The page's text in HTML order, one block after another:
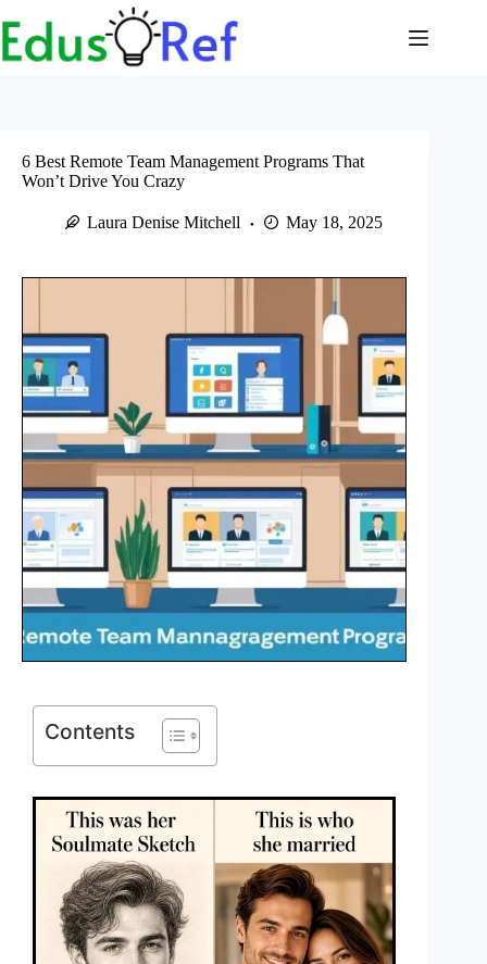
to
content
6 Best Remote Team Management Programs That
Won’t Drive You Crazy
Laura Denise Mitchell May 18, 2025
Contents